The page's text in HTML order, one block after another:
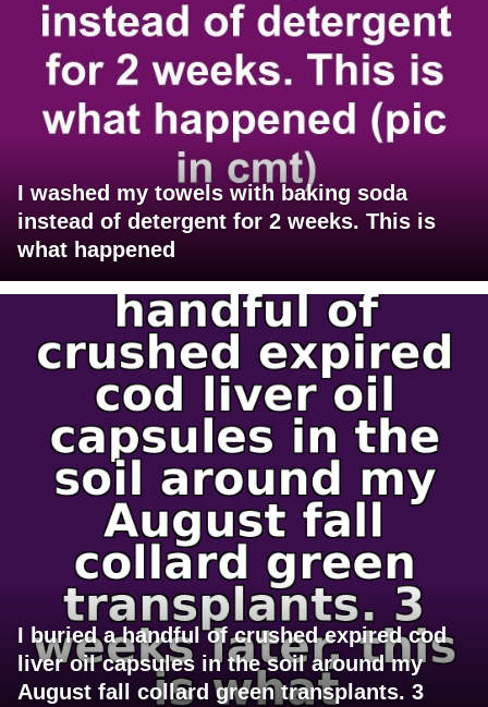
I washed my towels with baking soda
instead of detergent for 2 weeks. This is
what happened
I buried a handful of crushed expired cod
liver oil capsules in the soil around my
August fall collard green transplants. 3